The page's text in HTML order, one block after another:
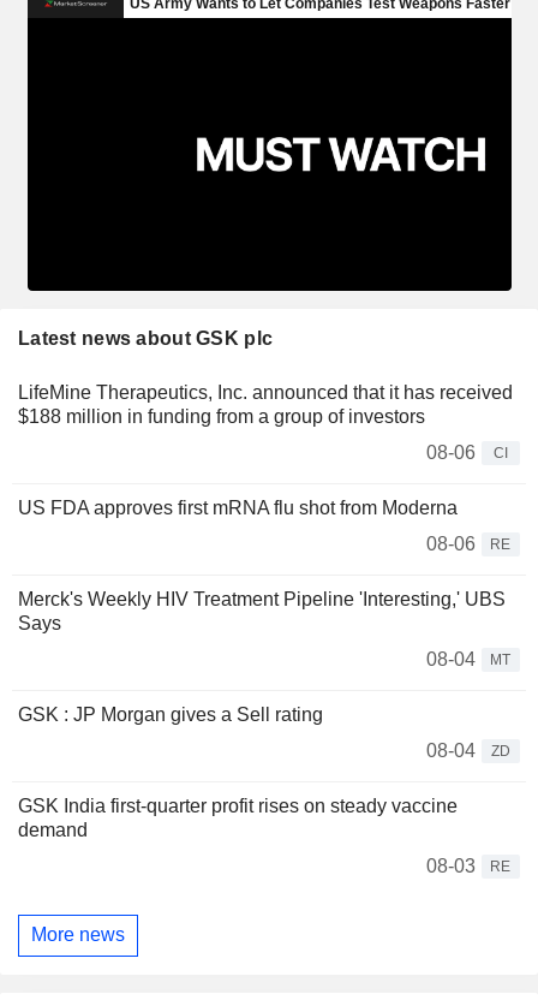
Latest news about GSK plc
LifeMine Therapeutics, Inc. announced that it has received
$188 million in funding from a group of investors
08-06
CI
US FDA approves first mRNA flu shot from Moderna
08-06
RE
Merck's Weekly HIV Treatment Pipeline 'Interesting,' UBS
Says
08-04
MT
GSK : JP Morgan gives a Sell rating
08-04
ZD
GSK India first-quarter profit rises on steady vaccine
demand
08-03
RE
More news